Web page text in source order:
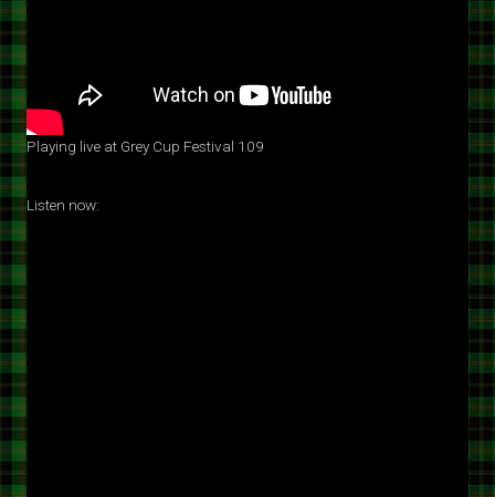
Playing live at Grey Cup Festival 109
Listen now: